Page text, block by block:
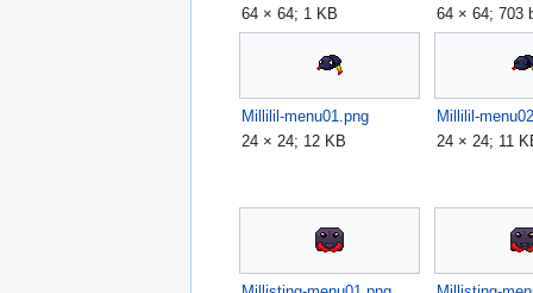
64 × 64; 1 KB
64 × 64; 703
Millilil-menu01.png
24 × 24; 12 KB
Millilil-
24 × 24; 11